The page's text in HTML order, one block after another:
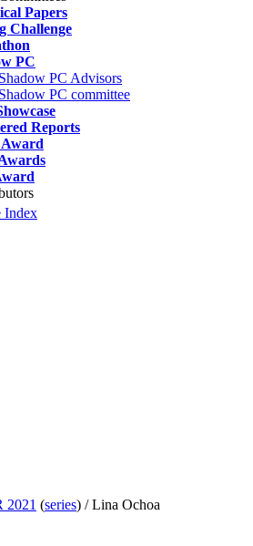
Papers
Challenge
PC
Shadow PC Advisors
Shadow PC committee
Reports
Award
Index
2021 (series) /Lina Ochoa